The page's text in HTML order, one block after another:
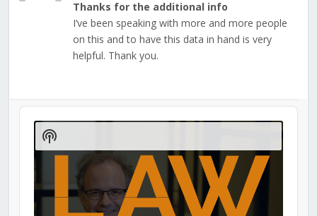
Thanks for the additional info
I’ve been speaking with more and more people
on this and to have this data in hand is very
helpful. Thank you.
Audio
Player
Show
Podcast
Information